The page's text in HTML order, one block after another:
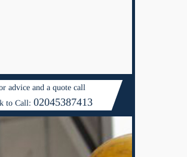
advice and a quote call
to Call:02045387413